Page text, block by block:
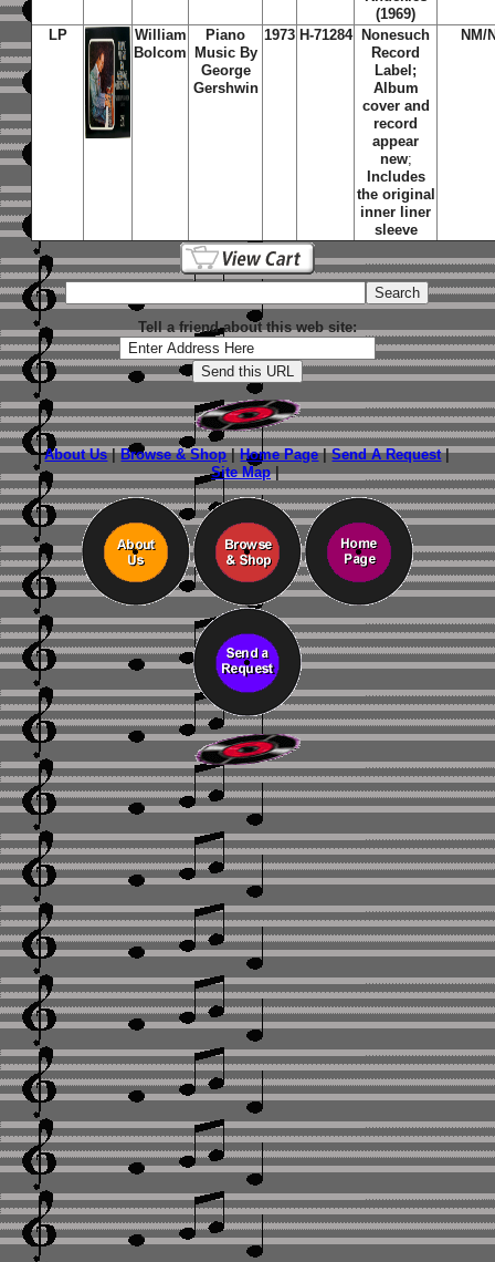
(1969)
LP
William
Bolcom
Piano
Music By
George
Gershwin
1973 H-71284
Nonesuch
Record
Label;
Album
cover and
record
appear
new;
Includes
the original
inner liner
sleeve
NM/
Tell a friend about this web site:
About Us|Browse & Shop|Home Page|Send A Request|
Site Map|